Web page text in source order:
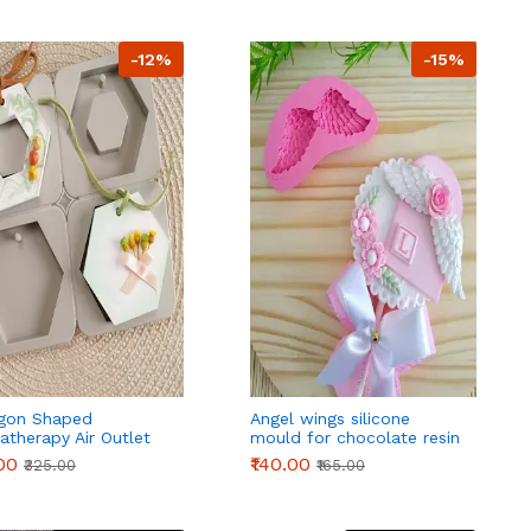
-12%
Shaped
Air Outlet
Wax Tablets
Mould
₹325.00
-15%
Angel wings silicone
mould for chocolate resin
fondant candle etc style 2
₹140.00 ₹165.00